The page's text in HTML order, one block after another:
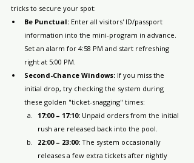
tricks to secure your spot:
Be Punctual: Enter all visitors' ID/passport
information into the mini-program in advance.
Set an alarm for 4:58 PM and start refreshing
right at 5:00 PM.
Second-Chance Windows: If you miss the
initial drop, try checking the system during
these golden "ticket-snagging" times:
17:00 – 17:10: Unpaid orders from the initial
rush are released back into the pool.
22:00 – 23:00: The system occasionally
releases a few extra tickets after nightly